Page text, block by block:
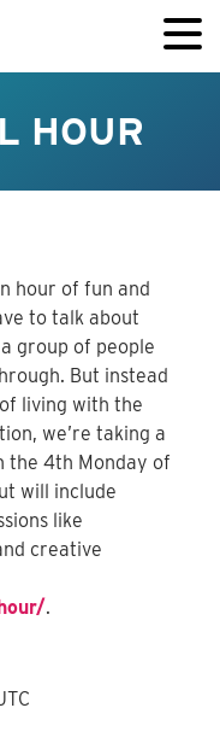
HOUR
hour of fun and
to talk about
group of people
But instead
living with the
we’re taking a
the 4th Monday of
will include
like
creative
.